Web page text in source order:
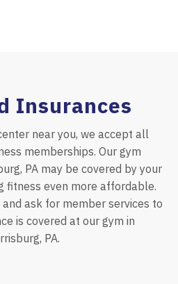
Insurances
near you, we accept all
memberships. Our gym
PA may be covered by your
fitness even more affordable.
ask for member services to
is covered at our gym in
PA.